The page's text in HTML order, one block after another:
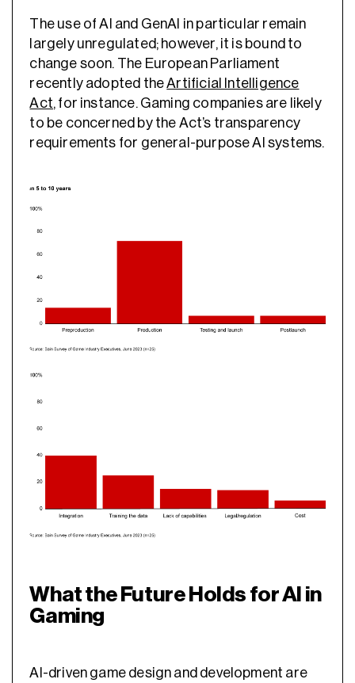
The use of AI and GenAI in particular remain
largely unregulated; however, it is bound to
change soon. The European Parliament
recently adopted theArtificial Intelligence
Act, for instance. Gaming companies are likely
to be concerned by the Act’s transparency
requirements for general-purpose AI systems.
What the Future Holds for AI in
Gaming
AI-driven game design and development are